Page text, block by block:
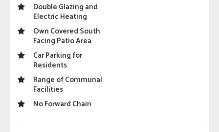
Double Glazing and
Electric Heating
Own Covered South
Facing Patio Area
Car Parking for
Residents
Range of Communal
Facilities
No Forward Chain